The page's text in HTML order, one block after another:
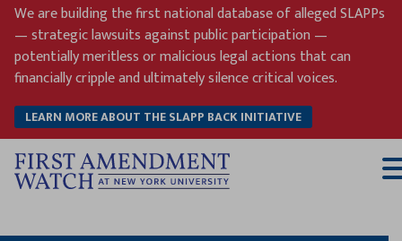
Skip
content
We are building the first national database of alleged SLAPPs
— strategic lawsuits against public participation —
potentially meritless or malicious legal actions that can
financially cripple and ultimately silence critical voices.
LEARN MORE ABOUT THE SLAPP BACK INITIATIVE